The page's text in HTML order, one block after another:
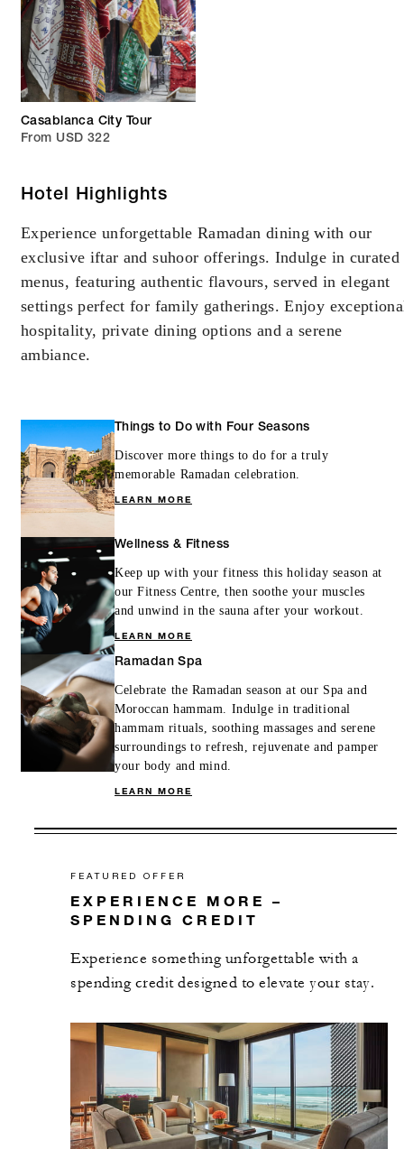
Casablanca City Tour
From USD 322
Hotel Highlights
Experience unforgettable Ramadan dining with our
exclusive iftar and suhoor offerings. Indulge in curated
menus, featuring authentic flavours, served in elegant
settings perfect for family gatherings. Enjoy
hospitality, private dining options and a serene
ambiance.
Things to Do with Four Seasons
Discover more things to do for a truly
memorable Ramadan celebration.
LEARN MORE
Wellness & Fitness
Keep up with your fitness this holiday season at
our Fitness Centre, then soothe your muscles
and unwind in the sauna after your workout.
LEARN MORE
Ramadan Spa
Celebrate the Ramadan season at our Spa and
Moroccan hammam. Indulge in traditional
hammam rituals, soothing massages and serene
surroundings to refresh, rejuvenate and pamper
your body and mind.
LEARN MORE
FEATURED OFFER
EXPERIENCE MORE –
SPENDING CREDIT
Experience something unforgettable with a
spending credit designed to elevate your stay.